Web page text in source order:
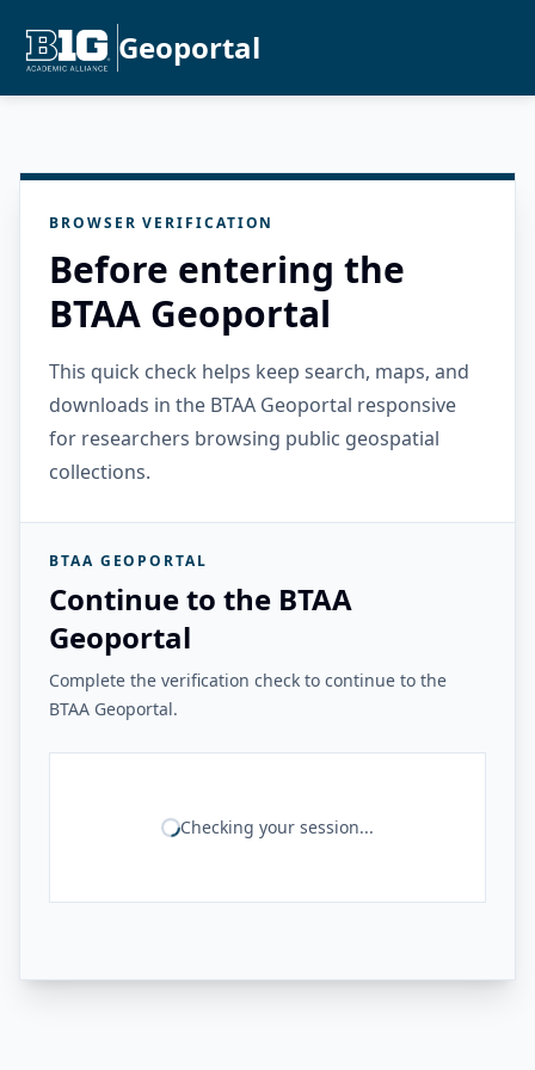
Geoportal
BROWSER VERIFICATION
Before entering the
BTAA Geoportal
This quick check helps keep search, maps, and
downloads in the BTAA Geoportal responsive
for researchers browsing public geospatial
collections.
BTAA GEOPORTAL
Continue to the BTAA
Geoportal
Complete the verification check to continue to the
BTAA Geoportal.
Checking your session...